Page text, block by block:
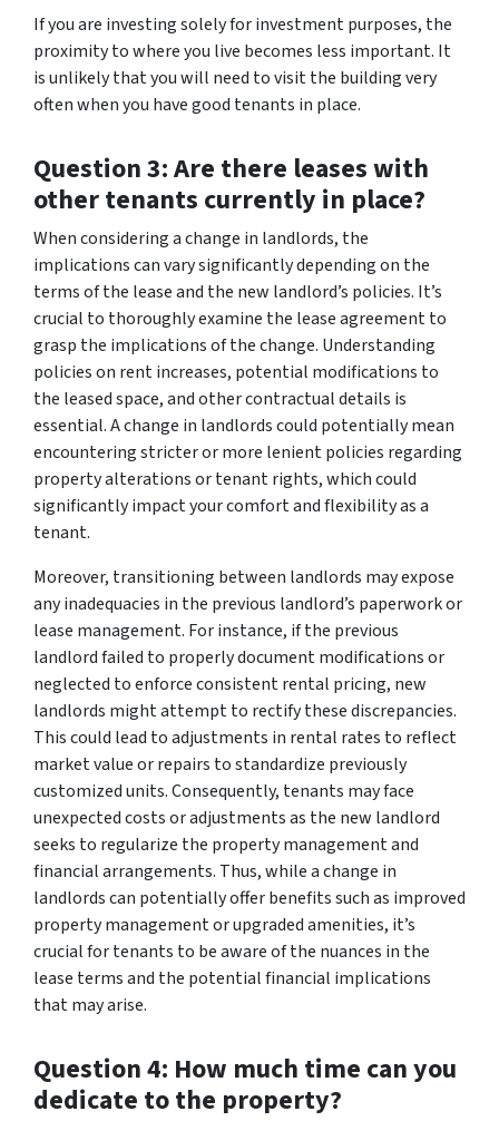
If you are investing solely for investment purposes, the
proximity to where you live becomes less important. It
is unlikely that you will need to visit the building very
often when you have good tenants in place.
Question 3: Are there leases with
other tenants currently in place?
When considering a change in landlords, the
implications can vary significantly depending on the
terms of the lease and the new landlord’s policies. It’s
crucial to thoroughly examine the lease agreement to
grasp the implications of the change. Understanding
policies on rent increases, potential modifications to
the leased space, and other contractual details is
essential. A change in landlords could potentially mean
encountering stricter or more lenient policies regarding
property alterations or tenant rights, which could
significantly impact your comfort and flexibility as a
tenant.
Moreover, transitioning between landlords may expose
any inadequacies in the previous landlord’s paperwork or
lease management. For instance, if the previous
landlord failed to properly document modifications or
neglected to enforce consistent rental pricing, new
landlords might attempt to rectify these discrepancies.
This could lead to adjustments in rental rates to reflect
market value or repairs to standardize previously
customized units. Consequently, tenants may face
unexpected costs or adjustments as the new landlord
seeks to regularize the property management and
financial arrangements. Thus, while a change in
landlords can potentially offer benefits such as improved
property management or upgraded amenities, it’s
crucial for tenants to be aware of the nuances in the
lease terms and the potential financial implications
that may arise.
Question 4: How much time can you
dedicate to the property?